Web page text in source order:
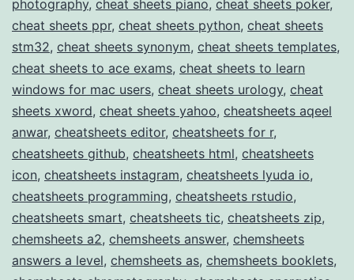
photography, cheat sheets piano, cheat sheets poker,
cheat sheets ppr, cheat sheets python, cheat sheets
stm32, cheat sheets synonym, cheat sheets templates,
cheat sheets to ace exams, cheat sheets to learn
windows for mac users, cheat sheets urology, cheat
sheets xword, cheat sheets yahoo, cheatsheets aqeel
anwar, cheatsheets editor, cheatsheets for r,
cheatsheets github, cheatsheets html, cheatsheets
icon, cheatsheets instagram, cheatsheets lyuda io,
cheatsheets programming, cheatsheets rstudio,
cheatsheets smart, cheatsheets tic, cheatsheets zip,
chemsheets a2, chemsheets answer, chemsheets
answers a level, chemsheets as, chemsheets booklets,